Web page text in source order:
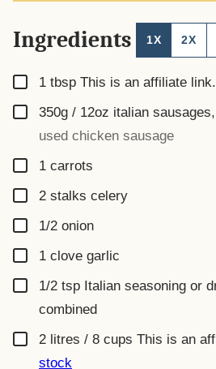
Ingredients 1X 2X
▢
1 tbsp This is an affiliate link.
▢
350g / 12oz italian
used chicken sausage
▢
1 carrots
▢
2 stalks celery
▢
1/2 onion
▢
1 clove garlic
▢
1/2 tsp Italian seasoning or
combined
▢
2 litres / 8 cups This is an
stock